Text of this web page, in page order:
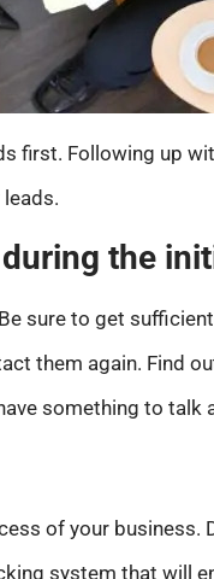
first. Following up
leads.
the
sure to get
them again. Find
something to
of your business.
system that will